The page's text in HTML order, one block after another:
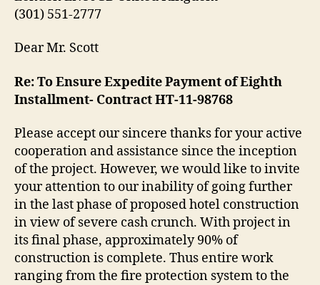
(301) 551-2777
Dear Mr. Scott
Re: To Ensure Expedite Payment of Eighth
Installment- Contract HT-11-98768
Please accept our sincere thanks for your active
cooperation and assistance since the inception
of the project. However, we would like to invite
your attention to our inability of going further
in the last phase of proposed hotel construction
in view of severe cash crunch. With project in
its final phase, approximately 90% of
construction is complete. Thus entire work
ranging from the fire protection system to the